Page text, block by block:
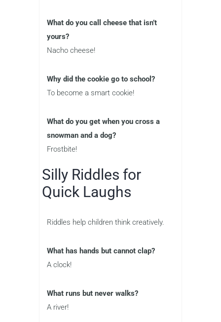
What do you call cheese that isn’t
yours?
Nacho cheese!
Why did the cookie go to school?
To become a smart cookie!
What do you get when you cross a
snowman and a dog?
Frostbite!
Silly Riddles for
Quick Laughs
Riddles help children think creatively.
What has hands but cannot clap?
A clock!
What runs but never walks?
A river!